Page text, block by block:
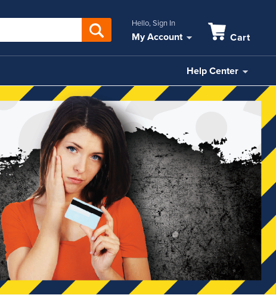
Hello, Sign In
My Account Cart
Help Center